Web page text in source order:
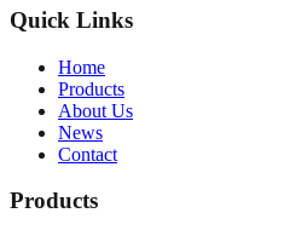
Quick Links
Home
Products
About Us
News
Contact
Products